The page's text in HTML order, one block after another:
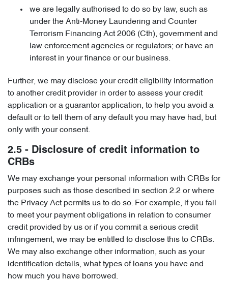
we are legally authorised to do so by law, such as
under the Anti-Money Laundering and Counter
Terrorism Financing Act 2006 (Cth), government and
law enforcement agencies or regulators; or have an
interest in your finance or our business.
Further, we may disclose your credit eligibility information
to another credit provider in order to assess your credit
application or a guarantor application, to help you avoid a
default or to tell them of any default you may have had, but
only with your consent.
2.5 - Disclosure of credit information to
CRBs
We may exchange your personal information with CRBs for
purposes such as those described in section 2.2 or where
the Privacy Act permits us to do so. For example, if you fail
to meet your payment obligations in relation to consumer
credit provided by us or if you commit a serious credit
infringement, we may be entitled to disclose this to CRBs.
We may also exchange other information, such as your
identification details, what types of loans you have and
how much you have borrowed.